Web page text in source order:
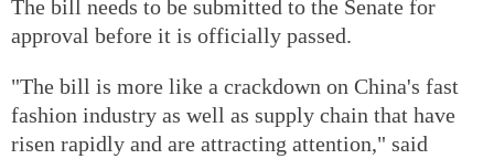
The bill needs to be submitted to the Senate for
approval before it is officially passed.
"The bill is more like a crackdown on China's fast
fashion industry as well as supply chain that have
risen rapidly and are attracting attention," said